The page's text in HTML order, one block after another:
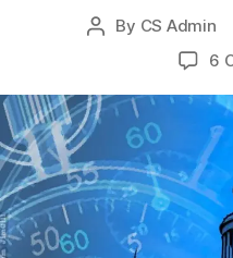
Post
By CS Admin
6